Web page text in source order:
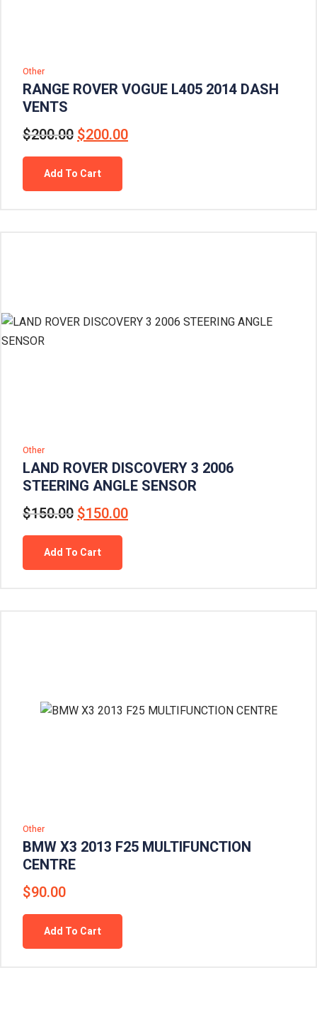
Other
RANGE ROVER VOGUE L405 2014 DASH
VENTS
$200.00$200.00
Add To Cart
Other
LAND ROVER DISCOVERY 3 2006
STEERING ANGLE SENSOR
$150.00$150.00
Add To Cart
Other
BMW X3 2013 F25 MULTIFUNCTION
CENTRE
$90.00
Add To Cart